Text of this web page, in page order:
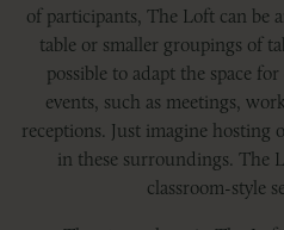
of participants, The Loft can be
table or smaller groupings of
possible to adapt the space
events, such as meetings,
receptions. Just imagine hosting
in these surroundings. The
classroom-style